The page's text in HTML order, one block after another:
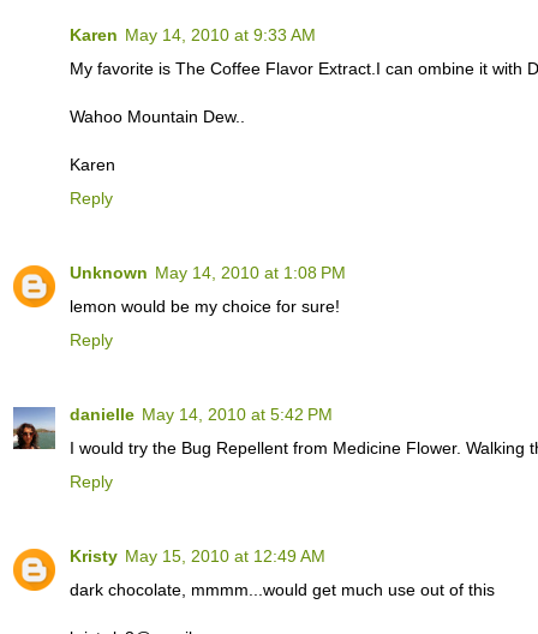
Karen May 14, 2010 at 9:33 AM
My favorite is The Coffee Flavor Extract.I can ombine it with
Wahoo Mountain Dew..
Karen
Reply
Unknown May 14, 2010 at 1:08 PM
lemon would be my choice for sure!
Reply
danielle May 14, 2010 at 5:42 PM
I would try the Bug Repellent from Medicine Flower. Walking
Reply
Kristy May 15, 2010 at 12:49 AM
dark chocolate, mmmm...would get much use out of this